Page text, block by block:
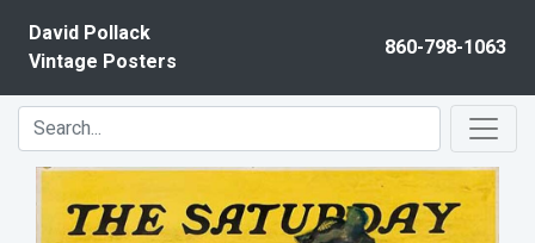
David Pollack
Vintage Posters
860-798-1063